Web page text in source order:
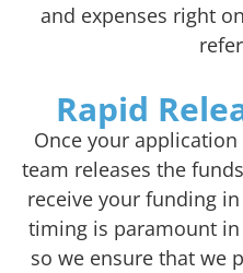
and expenses right
Rapid
Once your application
team releases the
receive your funding
timing is paramount
so we ensure that we